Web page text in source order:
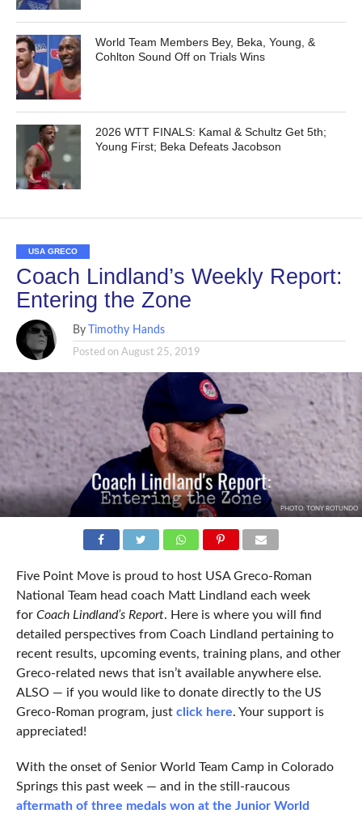
World Team Members Bey, Beka, Young, &
Cohlton Sound Off on Trials Wins
2026 WTT FINALS: Kamal & Schultz Get 5th;
Young First; Beka Defeats Jacobson
USA GRECO
Coach Lindland’s Weekly Report:
Entering the Zone
By Timothy Hands
Posted on August 25, 2019
PHOTO: TONY ROTUNDO
Five Point Move is proud to host USA Greco-Roman
National Team head coach Matt Lindland each week
for Coach Lindland’s Report. Here is where you will find
detailed perspectives from Coach Lindland pertaining to
recent results, upcoming events, training plans, and other
Greco-related news that isn’t available anywhere else.
ALSO — if you would like to donate directly to the US
Greco-Roman program, just click here. Your support is
appreciated!
With the onset of Senior World Team Camp in Colorado
Springs this past week — and in the still-raucous
aftermath of three medals won at the Junior World